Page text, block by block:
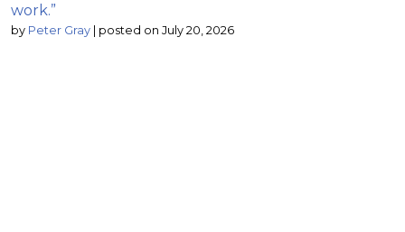
work.”
by Peter Gray | posted on July 20, 2026